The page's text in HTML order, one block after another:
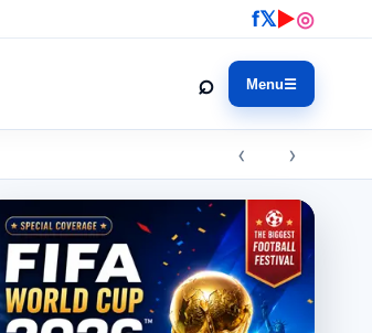
f𝕏▶◎
⌕ Menu☰
‹ ›